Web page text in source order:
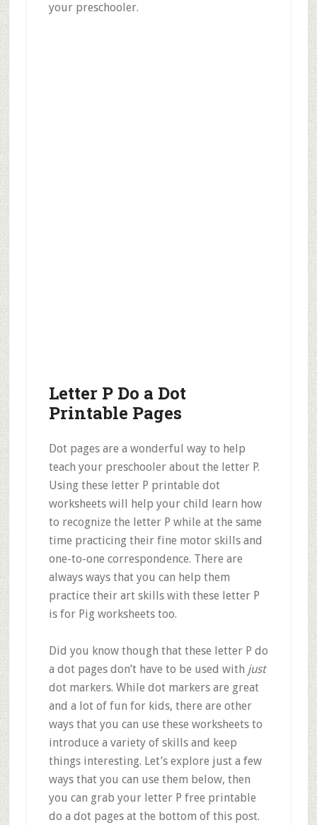
your preschooler.
Letter P Do a Dot
Printable Pages
Dot pages are a wonderful way to help
teach your preschooler about the letter P.
Using these letter P printable dot
worksheets will help your child learn how
to recognize the letter P while at the same
time practicing their fine motor skills and
one-to-one correspondence. There are
always ways that you can help them
practice their art skills with these letter P
is for Pig worksheets too.
Did you know though that these letter P do
a dot pages don’t have to be used with just
dot markers. While dot markers are great
and a lot of fun for kids, there are other
ways that you can use these worksheets to
introduce a variety of skills and keep
things interesting. Let’s explore just a few
ways that you can use them below, then
you can grab your letter P free printable
do a dot pages at the bottom of this post.